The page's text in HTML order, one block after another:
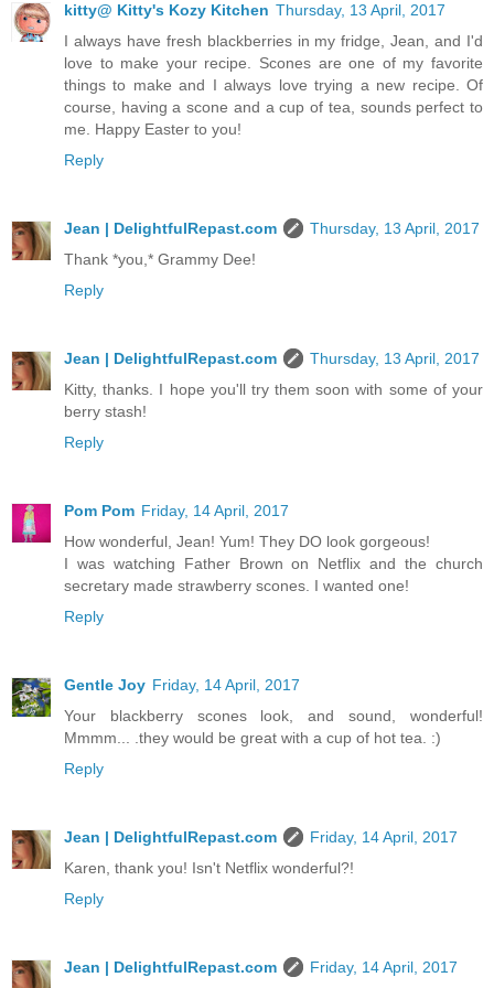
kitty@ Kitty's Kozy Kitchen Thursday, 13 April, 2017
I always have fresh blackberries in my fridge, Jean, and I'd
love to make your recipe. Scones are one of my favorite
things to make and I always love trying a new recipe. Of
course, having a scone and a cup of tea, sounds perfect to
me. Happy Easter to you!
Reply
Jean | DelightfulRepast.com
Thursday, 13 April, 2017
Thank *you,* Grammy Dee!
Reply
Jean | DelightfulRepast.com
Thursday, 13 April, 2017
Kitty, thanks. I hope you'll try them soon with some of your
berry stash!
Reply
Pom Pom Friday, 14 April, 2017
How wonderful, Jean! Yum! They DO look gorgeous!
I was watching Father Brown on Netflix and the church
secretary made strawberry scones. I wanted one!
Reply
Gentle Joy Friday, 14 April, 2017
Your blackberry scones look, and sound, wonderful!
Mmmm... .they would be great with a cup of hot tea. :)
Reply
Jean | DelightfulRepast.com
Friday, 14 April, 2017
Karen, thank you! Isn't Netflix wonderful?!
Reply
Jean | DelightfulRepast.com
Friday, 14 April, 2017